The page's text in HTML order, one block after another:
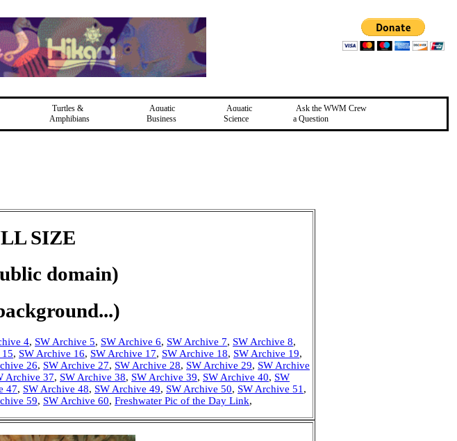
Turtles &
Amphibians
Aquatic
Business
Aquatic
Science
Ask the WWM Crew
a Question
SIZE
domain)
4, SW Archive 5, SW Archive 6, SW Archive 7, SW Archive 8,
, SW Archive 16, SW Archive 17, SW Archive 18, SW Archive 19,
26, SW Archive 27, SW Archive 28, SW Archive 29, SW Archive
Archive 37, SW Archive 38, SW Archive 39, SW Archive 40, SW
47, SW Archive 48, SW Archive 49, SW Archive 50, SW Archive 51 ,
59, SW Archive 60, Freshwater Pic of the Day Link,